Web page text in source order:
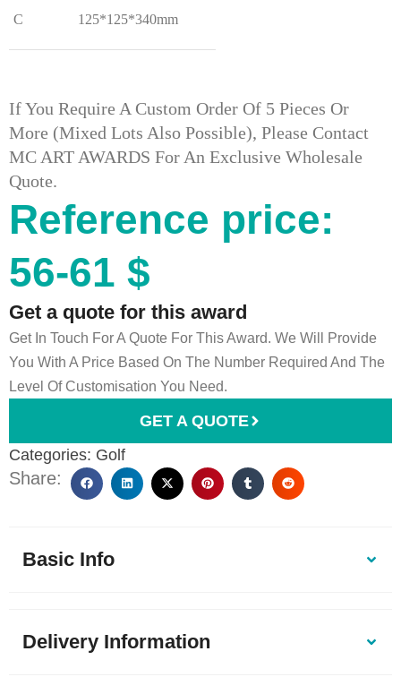
C 125*125*340mm
If You Require A Custom Order Of 5 Pieces Or
More (mixed Lots Also Possible), Please Contact
MC ART AWARDS For An Exclusive Wholesale
Quote.
Reference price:
56-61 $
Get a quote for this award
Get In Touch For A Quote For This Award. We Will Provide
You With A Price Based On The Number Required And The
Level Of Customisation You Need.
GET A QUOTE
Categories: Golf
Share:
Basic Info
Delivery Information